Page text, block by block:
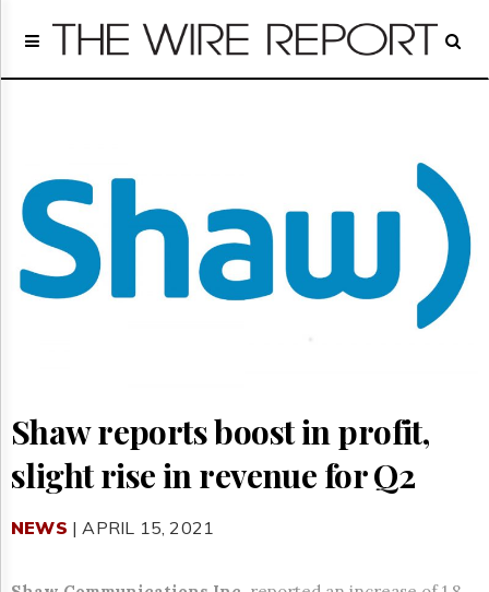
Home
Regulatory
Court
People
Archives
About
Us
Advertising
Subscribe
Reuse
Permissions
Shaw reports boost in profit,
slight rise in revenue for Q2
NEWS | APRIL 15, 2021